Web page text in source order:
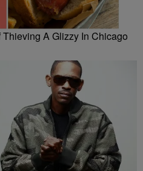
A Glizzy In Chicago